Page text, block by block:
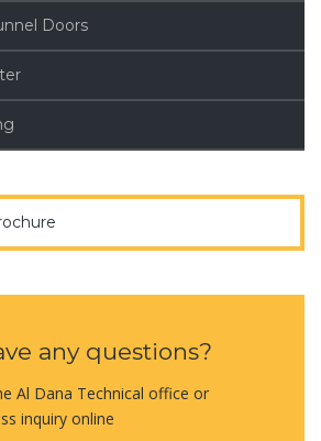
Doors
any questions?
Al Dana Technical office or
inquiry online